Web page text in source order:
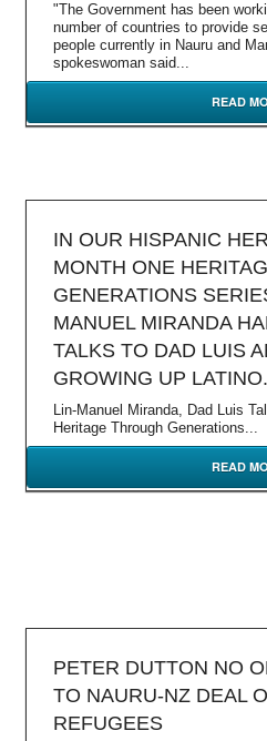
"The Government has been
number of countries to provide
people currently in Nauru and
spokeswoman said...
READ
IN OUR HISPANIC
MONTH ONE
GENERATIONS
MANUEL MIRANDA
TALKS TO DAD LUIS
GROWING UP LATINO.
Lin-Manuel Miranda, Dad Luis
Heritage Through Generations...
READ
PETER DUTTON NO
TO NAURU-NZ DEAL
REFUGEES